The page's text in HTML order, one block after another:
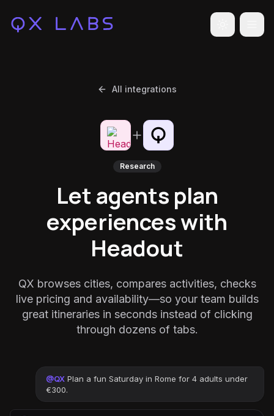
Toggle
All integrations
Research
Let agents plan
experiences with
Headout
QX browses cities, compares activities, checks
live pricing and availability—so your team builds
great itineraries in seconds instead of clicking
through dozens of tabs.
@QX Plan a fun Saturday in Rome for 4 adults under
€300.